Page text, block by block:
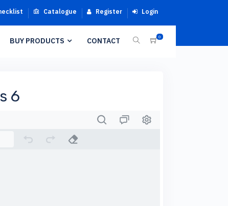
Catalogue Register Login
0
BUY PRODUCTS CONTACT
6